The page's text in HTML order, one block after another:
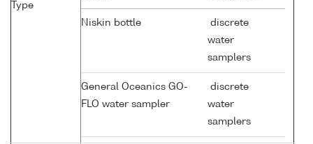
Type
Niskin bottle
discrete
water
samplers
General Oceanics GO-
FLO water sampler
discrete
water
samplers